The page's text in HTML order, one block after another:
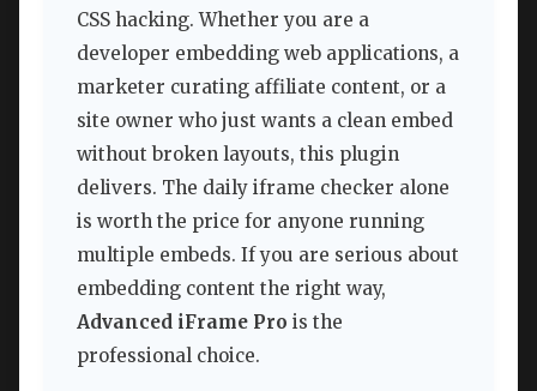
CSS hacking. Whether you are a
developer embedding web applications, a
marketer curating affiliate content, or a
site owner who just wants a clean embed
without broken layouts, this plugin
delivers. The daily iframe checker alone
is worth the price for anyone running
multiple embeds. If you are serious about
embedding content the right way,
Advanced iFrame Pro is the
professional choice.